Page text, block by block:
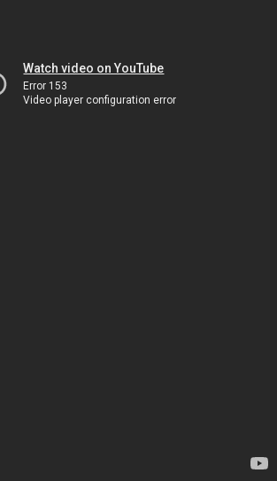
Watch video on YouTube
Error 153
Video player configuration error